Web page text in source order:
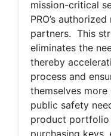
mission-critical
PRO’s
partners. This
eliminates the
thereby
process and
themselves
public safety
product portfolio
purchasing